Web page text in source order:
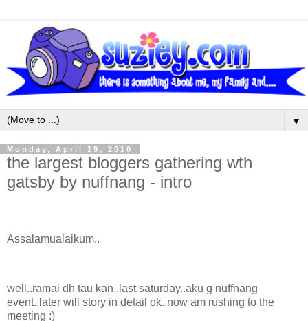
▼
Monday, April 19, 2010
the largest bloggers gathering wth
gatsby by nuffnang - intro
Assalamualaikum..
well..ramai dh tau kan..last saturday..aku g nuffnang
event..later will story in detail ok..now am rushing to the
meeting :)